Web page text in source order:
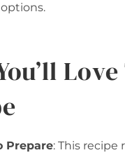
Prepare: This recipe